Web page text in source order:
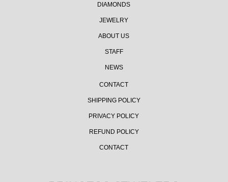
DIAMONDS
JEWELRY
ABOUT US
STAFF
NEWS
CONTACT
SHIPPING POLICY
PRIVACY POLICY
REFUND POLICY
CONTACT